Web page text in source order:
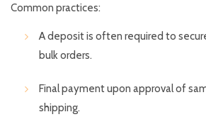
Common practices:
A deposit is often required to
bulk orders.
Final payment upon approval of
shipping.